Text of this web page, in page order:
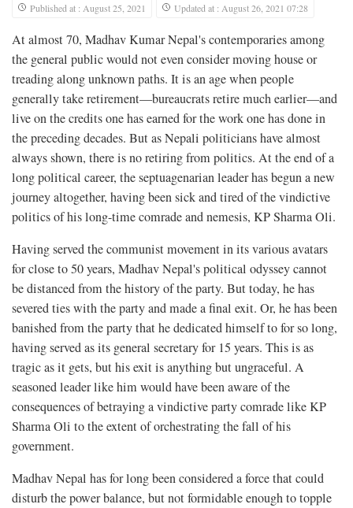
Published at : August 25, 2021 Updated at : August 26, 2021 07:28
At almost 70, Madhav Kumar Nepal's contemporaries among
the general public would not even consider moving house or
treading along unknown paths. It is an age when people
generally take retirement—bureaucrats retire much earlier—and
live on the credits one has earned for the work one has done in
the preceding decades. But as Nepali politicians have almost
always shown, there is no retiring from politics. At the end of a
long political career, the septuagenarian leader has begun a new
journey altogether, having been sick and tired of the vindictive
politics of his long-time comrade and nemesis, KP Sharma Oli.
Having served the communist movement in its various avatars
for close to 50 years, Madhav Nepal's political odyssey cannot
be distanced from the history of the party. But today, he has
severed ties with the party and made a final exit. Or, he has been
banished from the party that he dedicated himself to for so long,
having served as its general secretary for 15 years. This is as
tragic as it gets, but his exit is anything but ungraceful. A
seasoned leader like him would have been aware of the
consequences of betraying a vindictive party comrade like KP
Sharma Oli to the extent of orchestrating the fall of his
government.
Madhav Nepal has for long been considered a force that could
disturb the power balance, but not formidable enough to topple